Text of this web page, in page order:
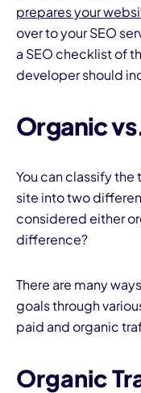
prepares your
over to your SEO
a SEO checklist of
developer should
Organic
You can classify
site into two
considered either
difference?
There are many
goals through
paid and organic
Organic